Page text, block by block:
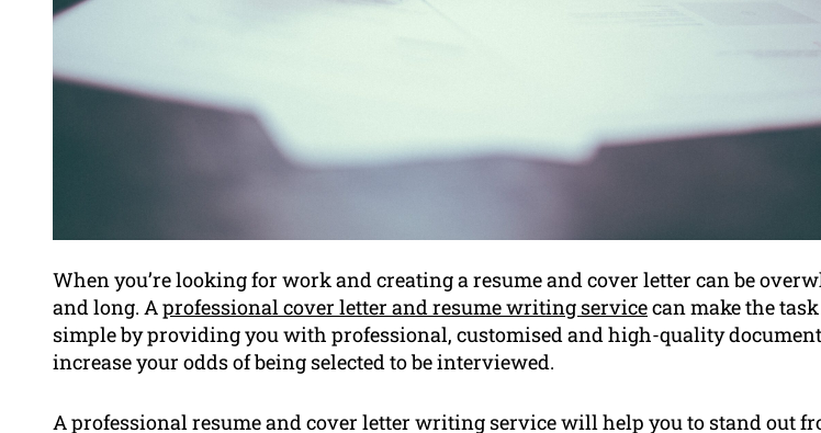
When you’re looking for work and creating a resume and cover letter can be
and long. Aprofessional cover letter and resume writing servicecan make the
simple by providing you with professional, customised and high-quality
increase your odds of being selected to be interviewed.
A professional resume and cover letter writing service will help you to stand out